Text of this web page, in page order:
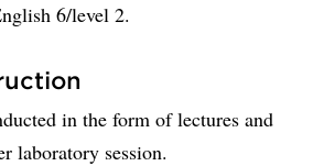
6/level 2.
in the form of lectures and
laboratory session.